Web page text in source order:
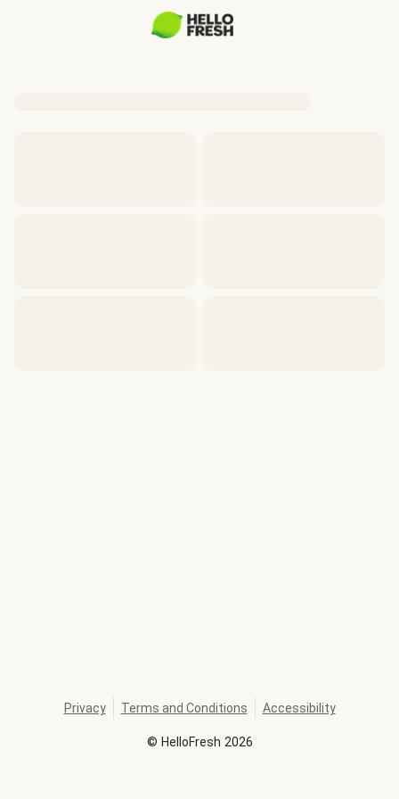
© HelloFresh 2026
Privacy Terms and Conditions Accessibility